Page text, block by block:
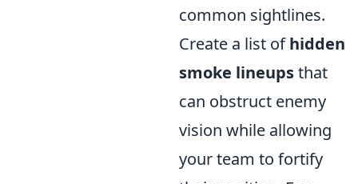
common sightlines.
Create a list ofhidden
smoke lineupsthat
can obstruct enemy
vision while allowing
your team to fortify